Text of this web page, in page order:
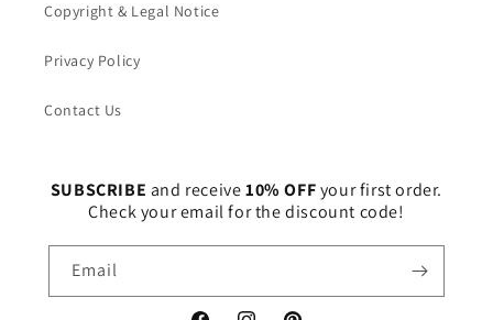
Copyright & Legal Notice
Privacy Policy
Contact Us
SUBSCRIBE and receive10% OFFyour first order.
Check your email for the discount code!
Email